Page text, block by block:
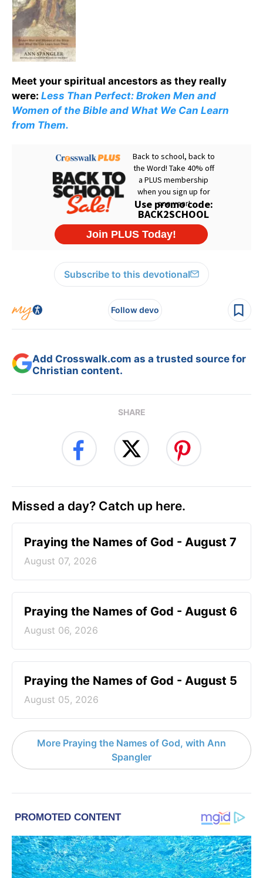
Meet your spiritual ancestors as they really
were: Less Than Perfect: Broken Men and
Women of the Bible and What We Can Learn
from Them.
Subscribe to this devotional
Follow devo
Add Crosswalk.com as a trusted source for
Christian content.
SHARE
Missed a day? Catch up here.
Praying the Names of God - August 7
August 07, 2026
Praying the Names of God - August 6
August 06, 2026
Praying the Names of God - August 5
August 05, 2026
More Praying the Names of God, with Ann
Spangler